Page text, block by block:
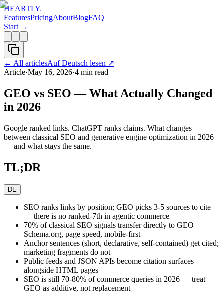
HEARTLY.
FeaturesPricingAboutBlogFAQ
Start →
← All articlesAuf Deutsch lesen ↗
Article·May 16, 2026·4 min read
GEO vs SEO — What Actually Changed
in 2026
Google ranked links. ChatGPT ranks claims. What changes
between classical SEO and generative engine optimization in 2026
— and what stays the same.
TL;DR
DE
SEO ranks links by position; GEO picks 3-5 sources to cite
— there is no ranked-7th in agentic commerce
70% of classical SEO signals transfer directly to GEO —
Schema.org, page speed, mobile-first
Anchor sentences (short, declarative, self-contained) get cited;
marketing fragments do not
Public feeds and JSON APIs become citation surfaces
alongside HTML pages
SEO is still 70-80% of commerce queries in 2026 — treat
GEO as additive, not replacement